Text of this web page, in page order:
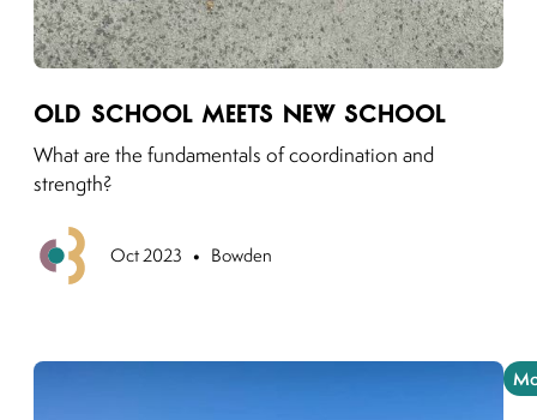
Old School Meets New School
What are the fundamentals of coordination and
strength?
Oct 2023 • Bowden